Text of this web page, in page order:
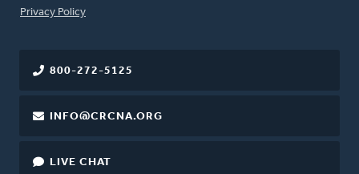
FOOTER
Privacy Policy
800-272-5125
INFO@CRCNA.ORG
LIVE CHAT